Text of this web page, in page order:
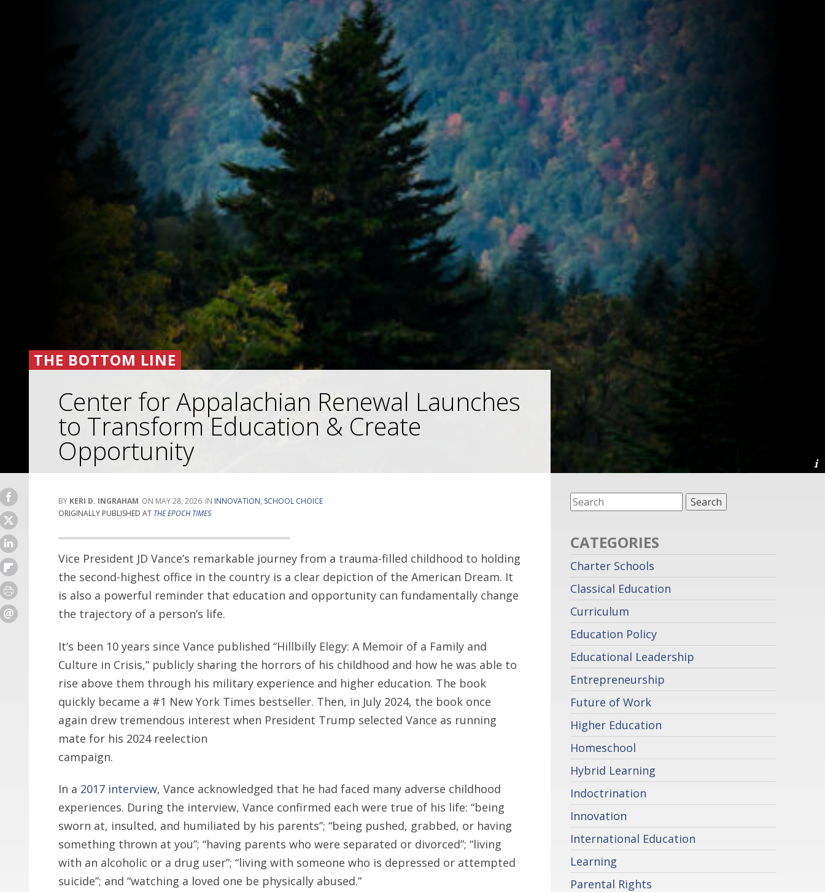
THE BOTTOM LINE
Center for Appalachian Renewal Launches
to Transform Education & Create
Opportunity
KERI D. INGRAHAM MAY 28, 2026 INNOVATION, SCHOOL CHOICE
ORIGINALLY PUBLISHED AT THE EPOCH TIMES
Vice President JD Vance’s remarkable journey from a trauma-filled childhood to holding
the second-highest office in the country is a clear depiction of the American Dream. It
is also a powerful reminder that education and opportunity can fundamentally change
the trajectory of a person’s life.
It’s been 10 years since Vance published “Hillbilly Elegy: A Memoir of a Family and
Culture in Crisis,” publicly sharing the horrors of his childhood and how he was able to
rise above them through his military experience and higher education. The book
quickly became a #1 New York Times bestseller. Then, in July 2024, the book once
again drew tremendous interest when President Trump selected Vance as running
mate for his 2024 reelection
campaign.
In a 2017 interview, Vance acknowledged that he had faced many adverse childhood
experiences. During the interview, Vance confirmed each were true of his life: “being
sworn at, insulted, and humiliated by his parents”; “being pushed, grabbed, or having
something thrown at you”; “having parents who were separated or divorced”; “living
with an alcoholic or a drug user”; “living with someone who is depressed or attempted
suicide”; and “watching a loved one be physically abused.”
CATEGORIES
Charter Schools
Classical Education
Curriculum
Education Policy
Educational Leadership
Entrepreneurship
Future of Work
Higher Education
Homeschool
Hybrid Learning
Indoctrination
Innovation
International Education
Learning
Parental Rights